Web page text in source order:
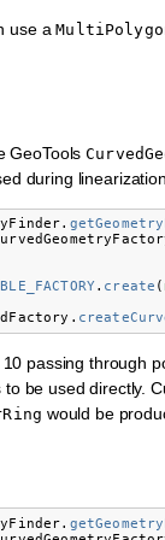
use a
GeoTools
during
.
. create (
.
passing through
be used directly.
would be
.